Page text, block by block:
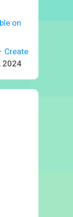
on
Create
2024